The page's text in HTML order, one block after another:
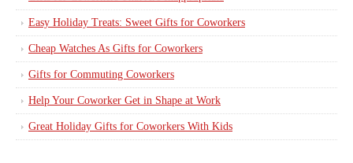
Easy Holiday Treats: Sweet Gifts for Coworkers
Cheap Watches As Gifts for Coworkers
Gifts for Commuting Coworkers
Help Your Coworker Get in Shape at Work
Great Holiday Gifts for Coworkers With Kids